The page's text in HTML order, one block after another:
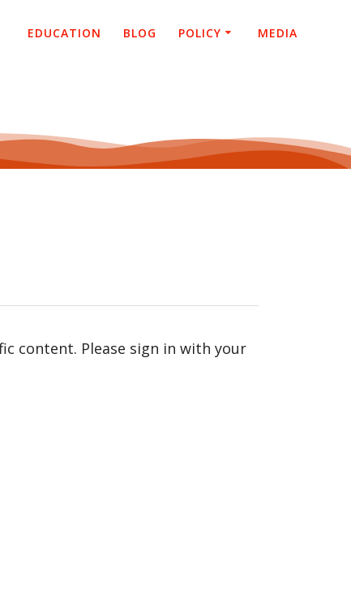
EDUCATION BLOG POLICY MEDIA
content. Please sign in with your